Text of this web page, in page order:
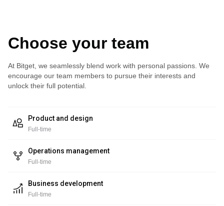
Choose your team
At Bitget, we seamlessly blend work with personal passions. We
encourage our team members to pursue their interests and
unlock their full potential.
Product and design
Full-time
Operations management
Full-time
Business development
Full-time